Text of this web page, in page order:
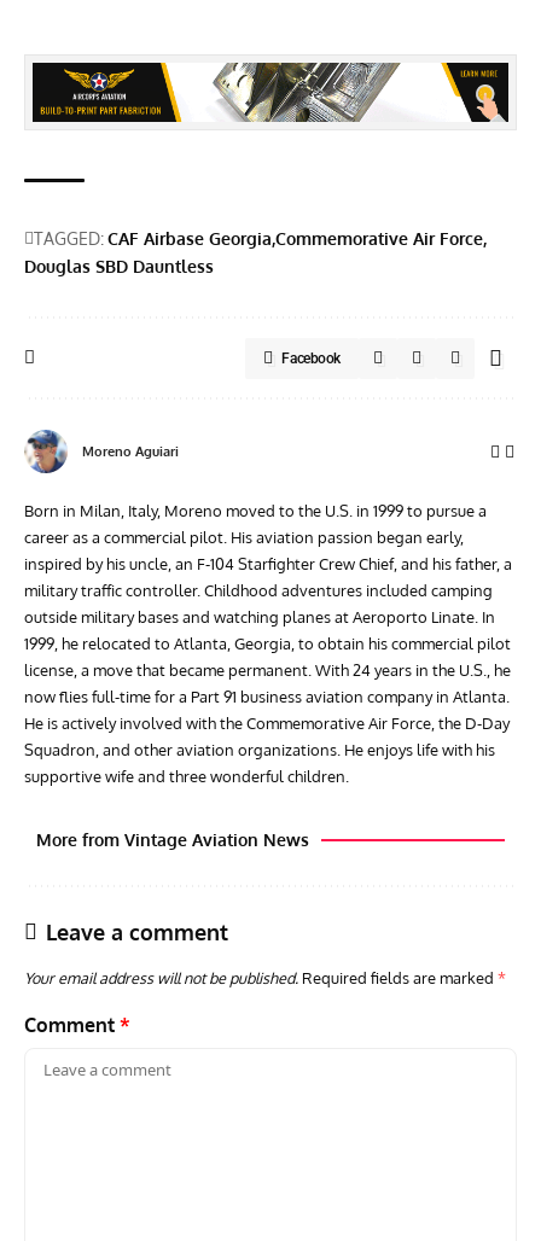
TAGGED:CAF Airbase Georgia Commemorative Air Force
Douglas SBD Dauntless
Facebook
Moreno Aguiari
Born in Milan, Italy, Moreno moved to the U.S. in 1999 to pursue a
career as a commercial pilot. His aviation passion began early,
inspired by his uncle, an F-104 Starfighter Crew Chief, and his father, a
military traffic controller. Childhood adventures included camping
outside military bases and watching planes at Aeroporto Linate. In
1999, he relocated to Atlanta, Georgia, to obtain his commercial pilot
license, a move that became permanent. With 24 years in the U.S., he
now flies full-time for a Part 91 business aviation company in Atlanta.
He is actively involved with the Commemorative Air Force, the D-Day
Squadron, and other aviation organizations. He enjoys life with his
supportive wife and three wonderful children.
More from Vintage Aviation News
Leave a comment
Your email address will not be published. Required fields are marked *
Comment *